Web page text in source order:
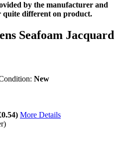
by the manufacturer and
quite different on product.
Seafoam Jacquard
New
More Details